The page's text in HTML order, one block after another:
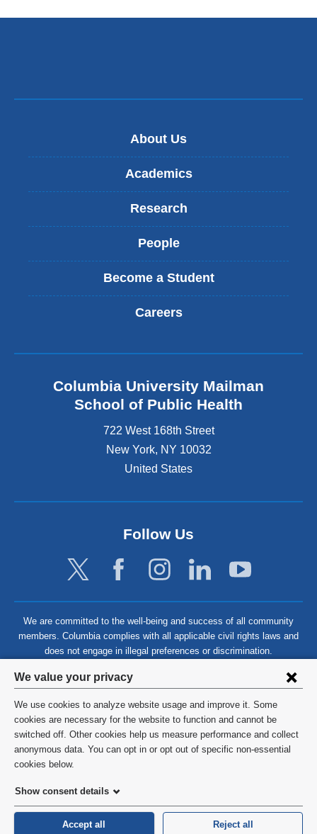
Privacy
settings
and
cookie
consent
We value your privacy
We use cookies to analyze website usage and improve it. Some
cookies are necessary for the website to function and cannot be
switched off. Other cookies help us measure performance and collect
anonymous data. You can opt in or opt out of specific non-essential
cookies below.
Show consent details
Accept all Reject all
About Us
Academics
Research
People
Become a Student
Careers
Columbia University Mailman
School of Public Health
722 West 168th Street
New York, NY 10032
United States
Follow Us
We are committed to the well-being and success of all community
members. Columbia complies with all applicable civil rights laws and
does not engage in illegal preferences or discrimination.
©2026 Columbia University
Privacy Policy
HIPAA